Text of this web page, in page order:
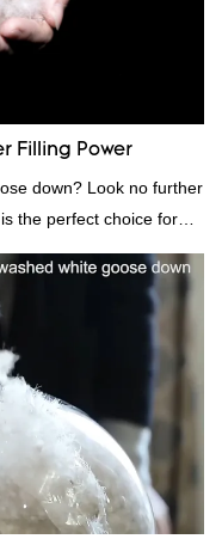
Filling Power
down? Look no further
the perfect choice for
incredibly soft and fluffy,
other bedding. Plus, it's